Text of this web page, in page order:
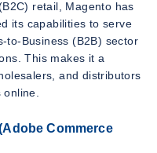
retail, Magento has
its capabilities to serve
to-Business (B2B) sector
This makes it a
and distributors
Commerce